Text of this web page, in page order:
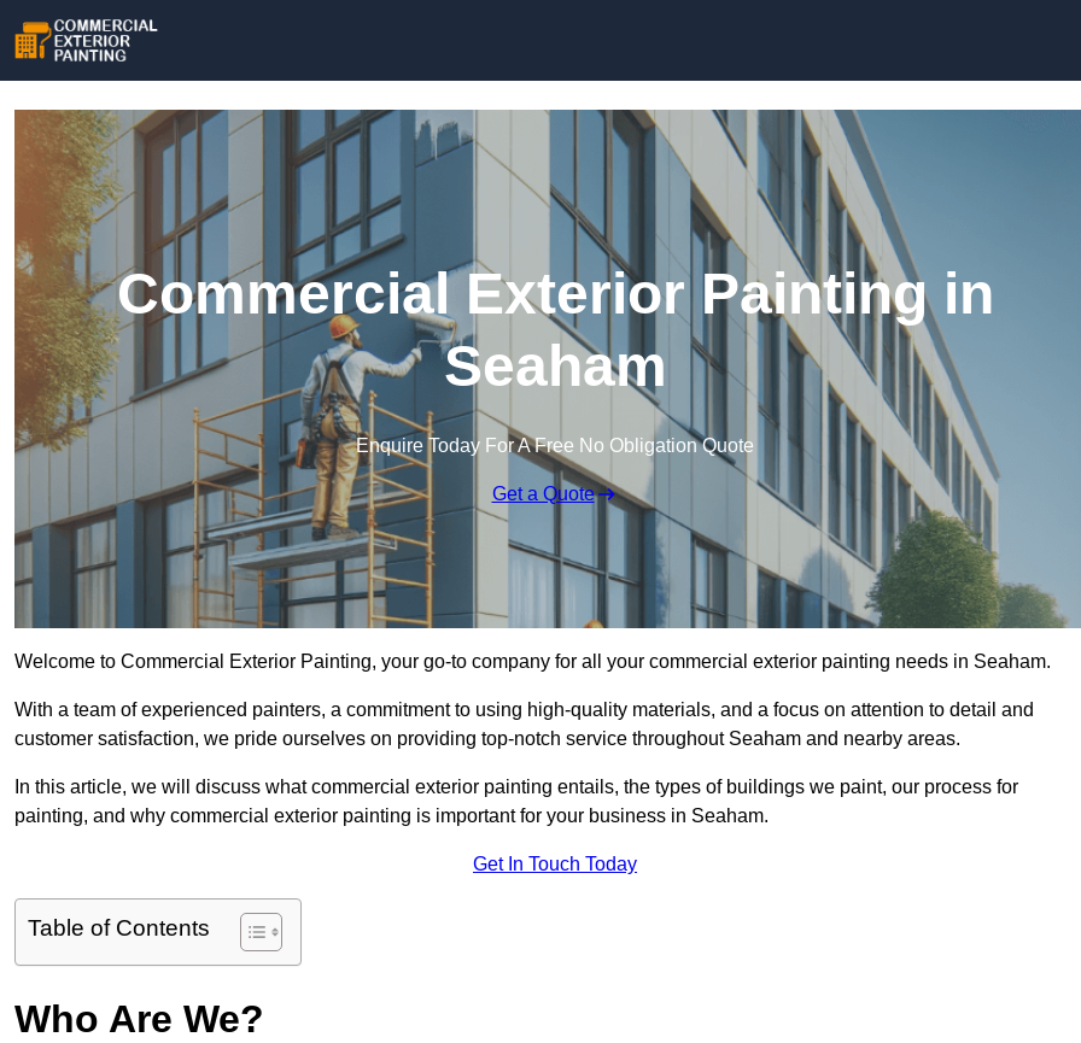
Commercial Exterior Painting in
Seaham
Enquire Today For A Free No Obligation Quote
Get a Quote
Welcome to Commercial Exterior Painting, your go-to company for all your commercial exterior painting needs in Seaham.
With a team of experienced painters, a commitment to using high-quality materials, and a focus on attention to detail and
customer satisfaction, we pride ourselves on providing top-notch service throughout Seaham and nearby areas.
In this article, we will discuss what commercial exterior painting entails, the types of buildings we paint, our process for
painting, and why commercial exterior painting is important for your business in Seaham.
Get In Touch Today
Table of Contents
Who Are We?